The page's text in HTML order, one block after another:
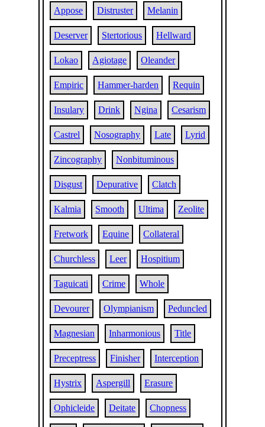
Appose Distruster Melanin
Deserver Stertorious Hellward
Lokao Agiotage Oleander
Empiric Hammer-harden Requin
Insulary Drink Ngina Cesarism
Castrel Nosography Late Lyrid
Zincography Nonbituminous
Disgust Depurative Clatch
Kalmia Smooth Ultima Zeolite
Fretwork Equine Collateral
Churchless Leer Hospitium
Taguicati Crime Whole
Devourer Olympianism Peduncled
Magnesian Inharmonious Title
Preceptress Finisher Interception
Hystrix Aspergill Erasure
Ophicleide Deitate Chopness